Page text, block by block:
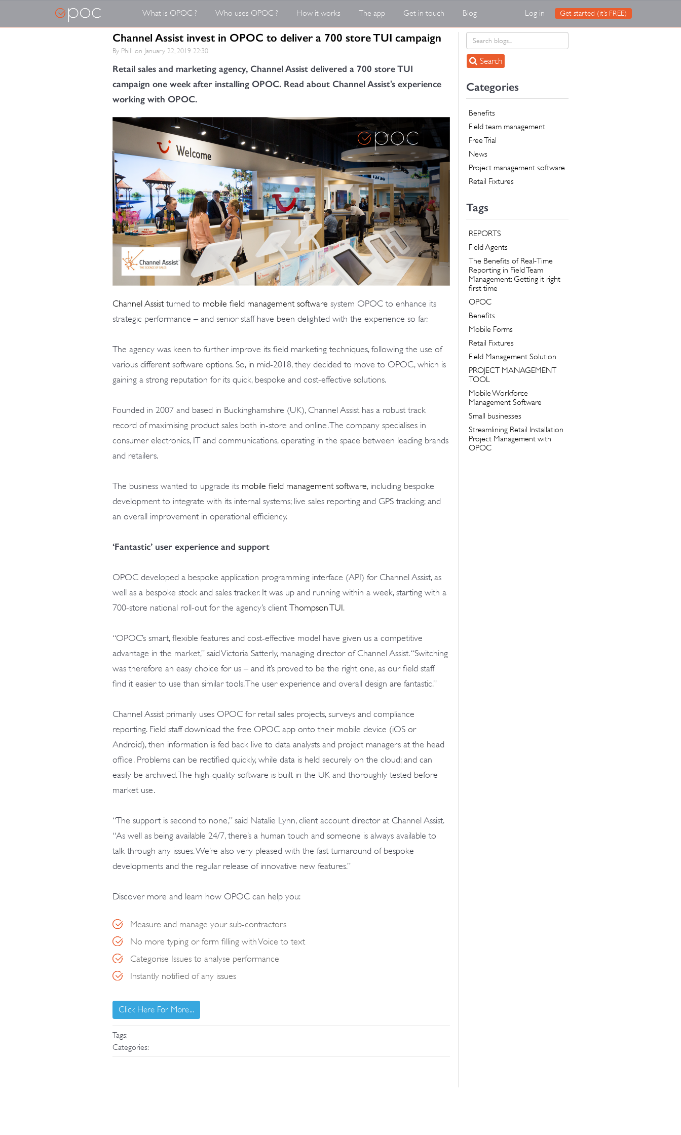
Get started (it’s FREE)
Log in
What is OPOC ? Who uses OPOC ? How it works The app Get in touch Blog
Channel Assist invest in OPOC to deliver a 700 store TUI campaign
By Phill on January 22, 2019 22:30
Retail sales and marketing agency, Channel Assist delivered a 700 store TUI
campaign one week after installing OPOC. Read about Channel Assist's experience
working with OPOC.
Channel Assist turned to mobile field management software system OPOCto enhance its
strategic performance – and senior staff have been delighted with the experience so far.
The agency was keen to further improve its field marketing techniques, following the use of
various different software options. So, in mid-2018, they decided to move to OPOC, which is
gaining a strong reputation for its quick, bespoke and cost-effective solutions.
Founded in 2007 and based in Buckinghamshire (UK), Channel Assist has a robust track
record of maximising product sales both in-store and online. The company specialises in
consumer electronics, IT and communications, operating in the space between leading brands
and retailers.
The business wanted to upgrade its mobile field management software, including bespoke
development to integrate with its internal systems; live sales reporting and GPS tracking; and
an overall improvement in operational efficiency.
‘Fantastic’ user experience and support
OPOC developed a bespoke application programming interface (API) for Channel Assist, as
well as a bespoke stock and sales tracker. It was up and running within a week, starting with a
700-store national roll-out for the agency’s client Thompson TUI.
“OPOC’s smart, flexible features and cost-effective model have given us a competitive
advantage in the market,” said Victoria Satterly, managing director of Channel Assist. “Switching
was therefore an easy choice for us – and it’s proved to be the right one, as our field staff
find it easier to use than similar tools. The user experience and overall design are fantastic.”
Channel Assist primarily uses OPOC for retail sales projects, surveys and compliance
reporting. Field staff download the free OPOC app onto their mobile device (iOS or
Android), then information is fed back live to data analysts and project managers at the head
office. Problems can be rectified quickly, while data is held securely on the cloud; and can
easily be archived. The high-quality software is built in the UK and thoroughly tested before
market use.
“The support is second to none,” said Natalie Lynn, client account director at Channel Assist.
“As well as being available 24/7, there’s a human touch and someone is always available to
talk through any issues. We’re also very pleased with the fast turnaround of bespoke
developments and the regular release of innovative new features.”
Discover more and learn how OPOC can help you:
Measure and manage your sub-contractors
No more typing or form filling with Voice to text
Categorise Issues to analyse performance
Instantly notified of any issues
Click Here For More...
Tags:
Categories:
Search
Categories
Benefits
Field team management
Free Trial
News
Project management software
Retail Fixtures
Tags
REPORTS
Field Agents
The Benefits of Real-Time
Reporting in Field Team
Management: Getting it right
first time
OPOC
Benefits
Mobile Forms
Retail Fixtures
Field Management Solution
PROJECT MANAGEMENT
TOOL
Mobile Workforce
Management Software
Small businesses
Streamlining Retail Installation
Project Management with
OPOC